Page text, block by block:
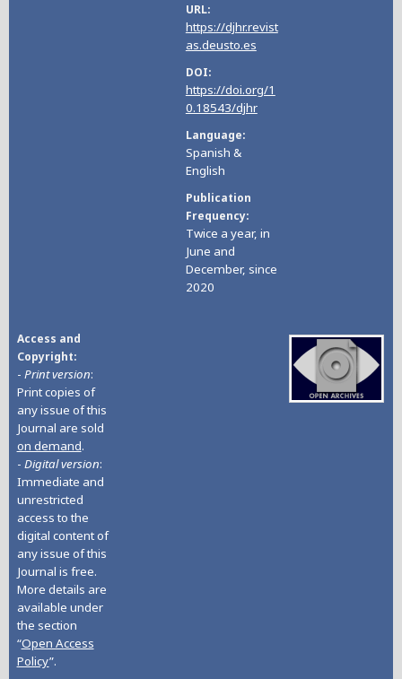
URL
https://djhr.revist
as.deusto.es
DOI
https://doi.org/1
0.18543/djhr
Language
Spanish &
English
Publication
Frequency
Twice a year, in
June and
December, since
2020
Access and
Copyright
- Print version:
Print copies of
any issue of this
Journal are sold
on demand.
- Digital version:
Immediate and
unrestricted
access to the
digital content of
any issue of this
Journal is free.
More details are
available under
the section
“Open Access
Policy”.